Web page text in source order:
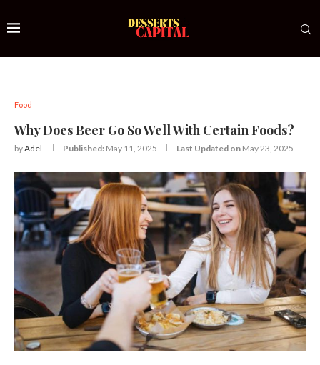
Food
Why Does Beer Go So Well With Certain Foods?
byAdel Published: May 11, 2025 Last Updated on May 23, 2025